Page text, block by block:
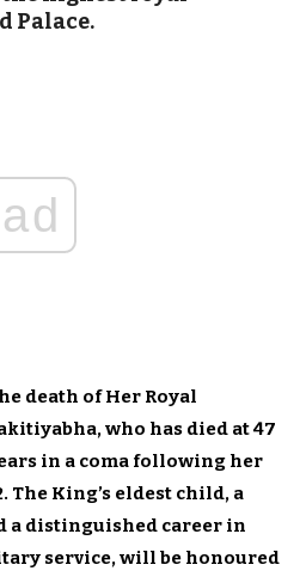
Palace.
ad
death of Her Royal
who has died at 47
in a coma following her
The King’s eldest child, a
a distinguished career in
service, will be honoured